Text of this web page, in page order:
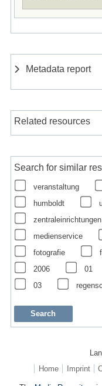
Metadata report
Related resources
Search for similar
veranstaltung
humboldt
zentraleinrichtungen
medienservice
fotografie
2006
01
03
Home
Imprint